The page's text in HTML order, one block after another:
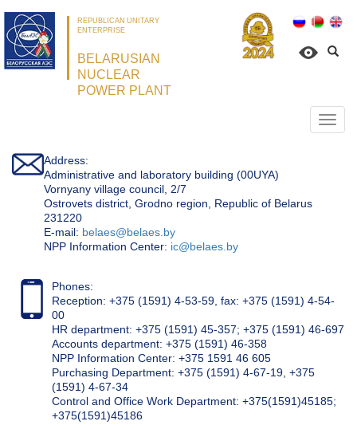
REPUBLICAN UNITARY
ENTERPRISE
BELARUSIAN
NUCLEAR
POWER PLANT
Address:
Administrative and laboratory building (00UYA)
Vornyany village council, 2/7
Ostrovets district, Grodno region, Republic of Belarus
231220
Е-mail: belaes@belaes.by
NPP Information Center: ic@belaes.by
Phones:
Reception: +375 (1591) 4-53-59, fax: +375 (1591) 4-54-
00
HR department: +375 (1591) 45-357; +375 (1591) 46-697
Accounts department: +375 (1591) 46-358
NPP Information Center: +375 1591 46 605
Purchasing Department: +375 (1591) 4-67-19, +375
(1591) 4-67-34
Control and Office Work Department: +375(1591)45185;
+375(1591)45186